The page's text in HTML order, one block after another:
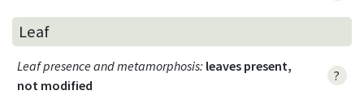
Leaf
Leaf presence and metamorphosis: leaves present,
not modified
?